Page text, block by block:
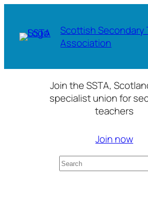
content
Scottish Secondary
Association
Join the SSTA,
specialist union for
teachers
Join now